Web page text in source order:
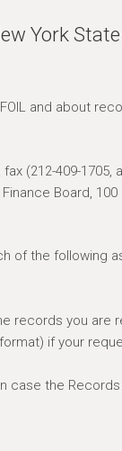
York
and about
fax (212-409-1705,
Board,
of the following
records you are
if your
case the